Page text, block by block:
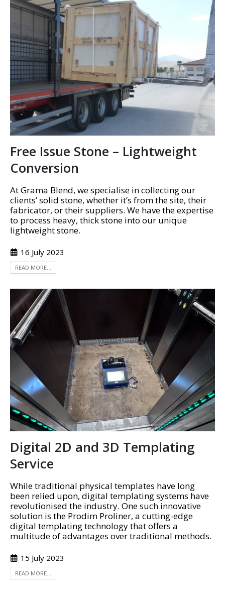
Free Issue Stone – Lightweight
Conversion
At Grama Blend, we specialise in collecting our
clients’ solid stone, whether it’s from the site, their
fabricator, or their suppliers. We have the expertise
to process heavy, thick stone into our unique
lightweight stone.
16 July 2023
READ MORE...
Digital 2D and 3D Templating
Service
While traditional physical templates have long
been relied upon, digital templating systems have
revolutionised the industry. One such innovative
solution is the Prodim Proliner, a cutting-edge
digital templating technology that offers a
multitude of advantages over traditional methods.
15 July 2023
READ MORE...